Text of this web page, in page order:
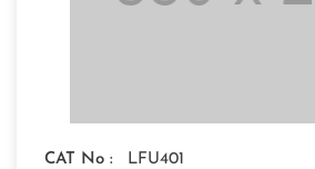
CAT No : LFU401